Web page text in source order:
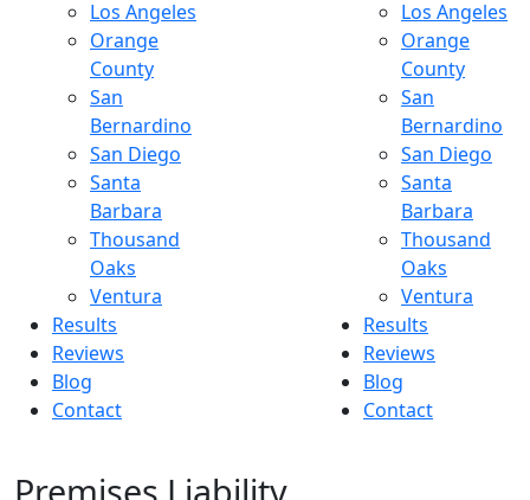
Los Angeles
Orange
County
San
Bernardino
San Diego
Santa
Barbara
Thousand
Oaks
Ventura
Results
Reviews
Blog
Contact
Los Angeles
Orange
County
San
Bernardino
San Diego
Santa
Barbara
Thousand
Oaks
Ventura
Results
Reviews
Blog
Contact